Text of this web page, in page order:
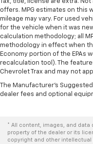
Height adjustable
height of safety.
comes to keeping
are height
They allow you to
height behind your
protection in the
right place for the
adjustable rear
metal-like plastic
grip.
Tax, title, license are extra.
offers. MPG estimates on this
mileage may vary. For used
for the vehicle when it was
calculation methodology; all
methodology in effect when
Economy portion of the EPAs
recalculation tool). The
Chevrolet Trax and may not
The Manufacturer's
dealer fees and optional
* All content, images, and
property of the dealer or its
copyright and other